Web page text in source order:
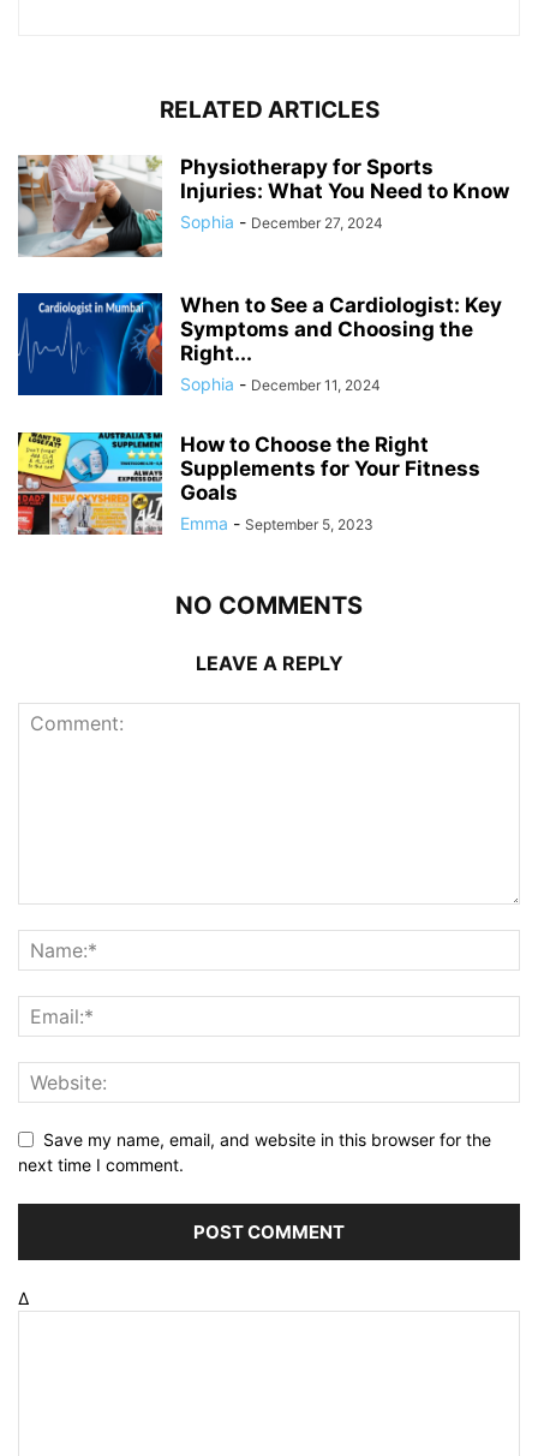
RELATED ARTICLES
Physiotherapy for Sports
Injuries: What You Need to Know
Sophia - December 27, 2024
When to See a Cardiologist: Key
Symptoms and Choosing the
Right...
Sophia - December 11, 2024
How to Choose the Right
Supplements for Your Fitness
Goals
Emma - September 5, 2023
NO COMMENTS
LEAVE A REPLY
Save my name, email, and website in this browser for the
next time I comment.
Δ